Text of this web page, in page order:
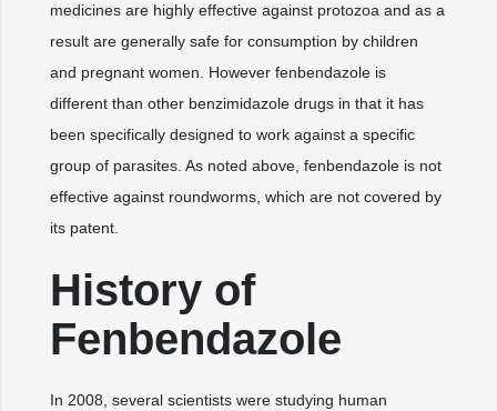
medicines are highly effective against protozoa and as a
result are generally safe for consumption by children
and pregnant women. However fenbendazole is
different than other benzimidazole drugs in that it has
been specifically designed to work against a specific
group of parasites. As noted above, fenbendazole is not
effective against roundworms, which are not covered by
its patent.
History of
Fenbendazole
In 2008, several scientists were studying human